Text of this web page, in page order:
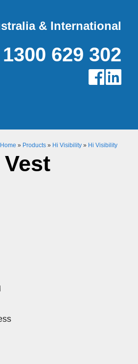
& International
1300 629 302
Home » Products » Hi Visibility » Hi Visibility